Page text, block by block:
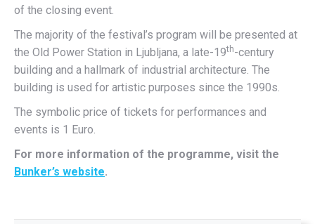
of the closing event.
The majority of the festival’s program will be presented at
the Old Power Station in Ljubljana, a late-19th-century
building and a hallmark of industrial architecture. The
building is used for artistic purposes since the 1990s.
The symbolic price of tickets for performances and
events is 1 Euro.
For more information of the programme, visit the
Bunker’s website.